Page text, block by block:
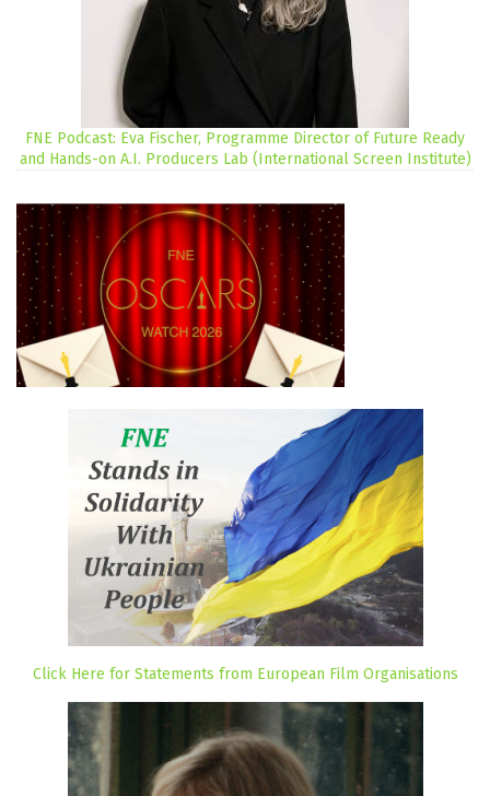
FNE Podcast: Eva Fischer, Programme Director of Future Ready
and Hands-on A.I. Producers Lab (International Screen Institute)
Click Here for Statements from European Film Organisations